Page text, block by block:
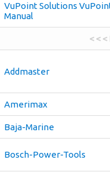
VuPoint Solutions
Manual
< <
Addmaster
Amerimax
Baja-Marine
Bosch-Power-Tools